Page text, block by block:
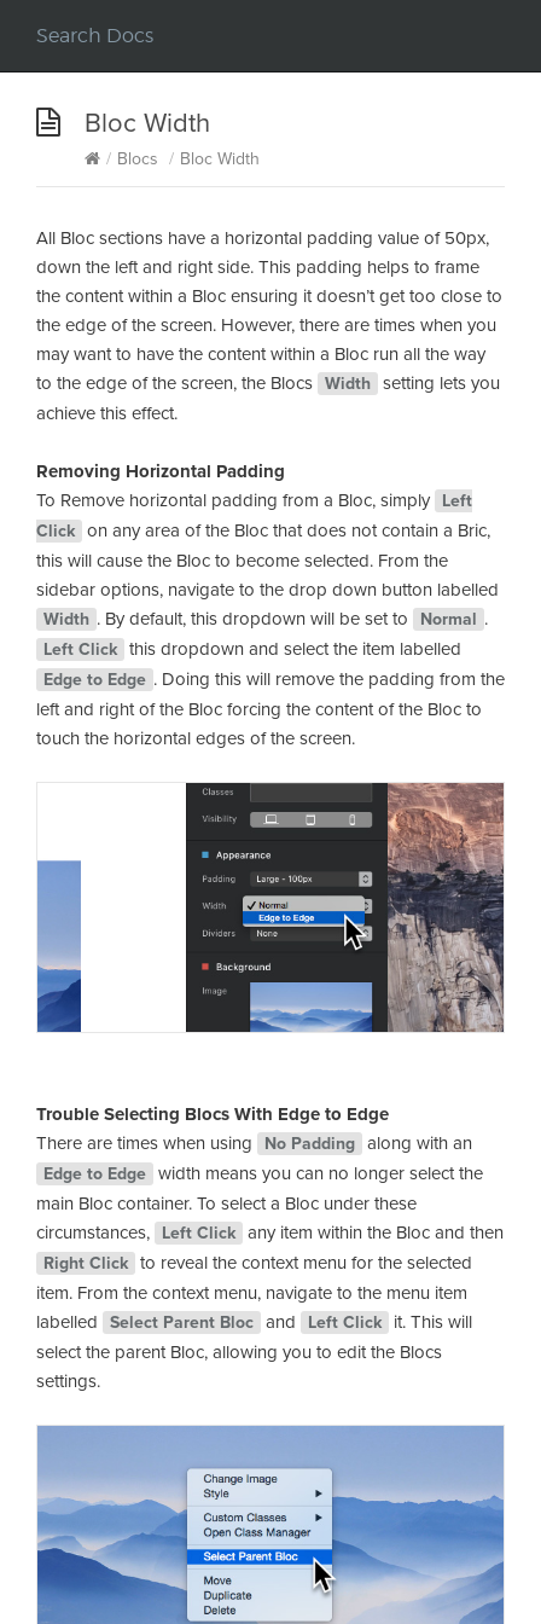
Bloc Width
/ Blocs / Bloc Width
All Bloc sections have a horizontal padding value of 50px,
down the left and right side. This padding helps to frame
the content within a Bloc ensuring it doesn’t get too close to
the edge of the screen. However, there are times when you
may want to have the content within a Bloc run all the way
to the edge of the screen, the Blocs Width setting lets you
achieve this effect.
Removing Horizontal Padding
To Remove horizontal padding from a Bloc, simply
Left
Click on any area of the Bloc that does not contain a Bric,
this will cause the Bloc to become selected. From the
sidebar options, navigate to the drop down button labelled
Width . By default, this dropdown will be set to Normal .
Left Click this dropdown and select the item labelled
Edge to Edge . Doing this will remove the padding from the
left and right of the Bloc forcing the content of the Bloc to
touch the horizontal edges of the screen.
Trouble Selecting Blocs With Edge to Edge
There are times when using
No Padding along with an
Edge to Edge width means you can no longer select the
main Bloc container. To select a Bloc under these
circumstances,
Left Click any item within the Bloc and then
Right Click to reveal the context menu for the selected
item. From the context menu, navigate to the menu item
labelled
Select Parent Bloc and Left Click
it. This will
select the parent Bloc, allowing you to edit the Blocs
settings.